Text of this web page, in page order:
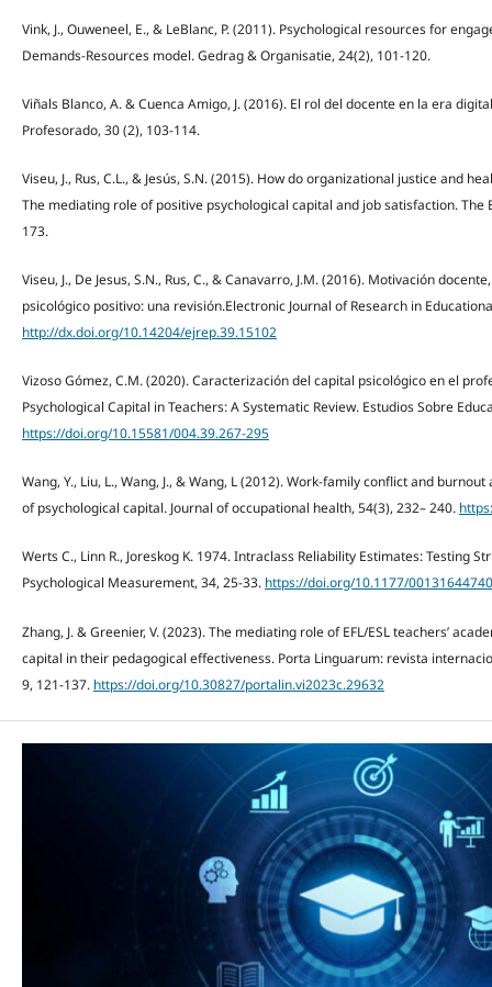
Vink, J., Ouweneel, E., & LeBlanc, P. (2011). Psychological resources for
Demands-Resources model. Gedrag & Organisatie, 24(2), 101-120.
Viñals Blanco, A. & Cuenca Amigo, J. (2016). El rol del docente en la era
Profesorado, 30 (2), 103-114.
Viseu, J., Rus, C.L., & Jesús, S.N. (2015). How do organizational justice and
The mediating role of positive psychological capital and job satisfaction. The
173.
Viseu, J., De Jesus, S.N., Rus, C., & Canavarro, J.M. (2016). Motivación
psicológico positivo: una revisión.Electronic Journal of Research in
http://dx.doi.org/10.14204/ejrep.39.15102
Vizoso Gómez, C.M. (2020). Caracterización del capital psicológico en el
Psychological Capital in Teachers: A Systematic Review. Estudios Sobre
https://doi.org/10.15581/004.39.267-295
Wang, Y., Liu, L., Wang, J., & Wang, L (2012). Work-family conﬂict and
of psychological capital. Journal of occupational health, 54(3), 232– 240.
Werts C., Linn R., Joreskog K. 1974. Intraclass Reliability Estimates: Testing
Psychological Measurement, 34, 25-33. https://doi.org/10.1177/
Zhang, J. & Greenier, V. (2023). The mediating role of EFL/ESL teachers’
capital in their pedagogical effectiveness. Porta Linguarum: revista
9, 121-137. https://doi.org/10.30827/portalin.vi2023c.29632